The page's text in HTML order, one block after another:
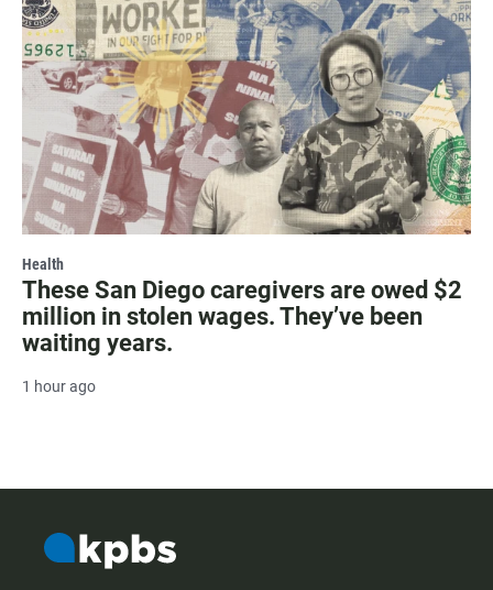
Health
These San Diego caregivers are owed $2
million in stolen wages. They’ve been
waiting years.
1 hour ago